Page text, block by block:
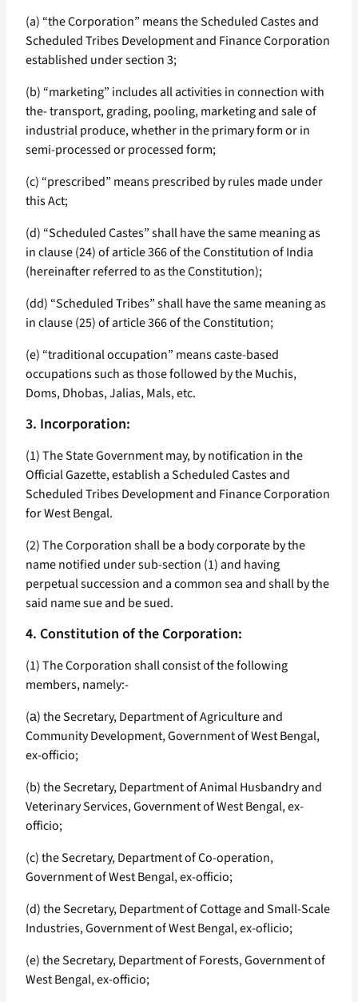
(a) “the Corporation” means the Scheduled Castes and
Scheduled Tribes Development and Finance Corporation
established under section 3;
(b) “marketing” includes all activities in connection with
the- transport, grading, pooling, marketing and sale of
industrial produce, whether in the primary form or in
semi-processed or processed form;
(c) “prescribed” means prescribed by rules made under
this Act;
(d) “Scheduled Castes” shall have the same meaning as
in clause (24) of article 366 of the Constitution of India
(hereinafter referred to as the Constitution);
(dd) “Scheduled Tribes” shall have the same meaning as
in clause (25) of article 366 of the Constitution;
(e) “traditional occupation” means caste-based
occupations such as those followed by the Muchis,
Doms, Dhobas, Jalias, Mals, etc.
3. Incorporation:
(1) The State Government may, by notification in the
Official Gazette, establish a Scheduled Castes and
Scheduled Tribes Development and Finance Corporation
for West Bengal.
(2) The Corporation shall be a body corporate by the
name notified under sub-section (1) and having
perpetual succession and a common sea and shall by the
said name sue and be sued.
4. Constitution of the Corporation:
(1) The Corporation shall consist of the following
members, namely:-
(а) the Secretary, Department of Agriculture and
Community Development, Government of West Bengal,
ex-officio;
(b) the Secretary, Department of Animal Husbandry and
Veterinary Services, Government of West Bengal, ex-
officio;
(c) the Secretary, Department of Co-operation,
Government of West Bengal, ex-officio;
(d) the Secretary, Department of Cottage and Small-Scale
Industries, Government of West Bengal, ex-oflicio;
(e) the Secretary, Department of Forests, Government of
West Bengal, ex-officio;